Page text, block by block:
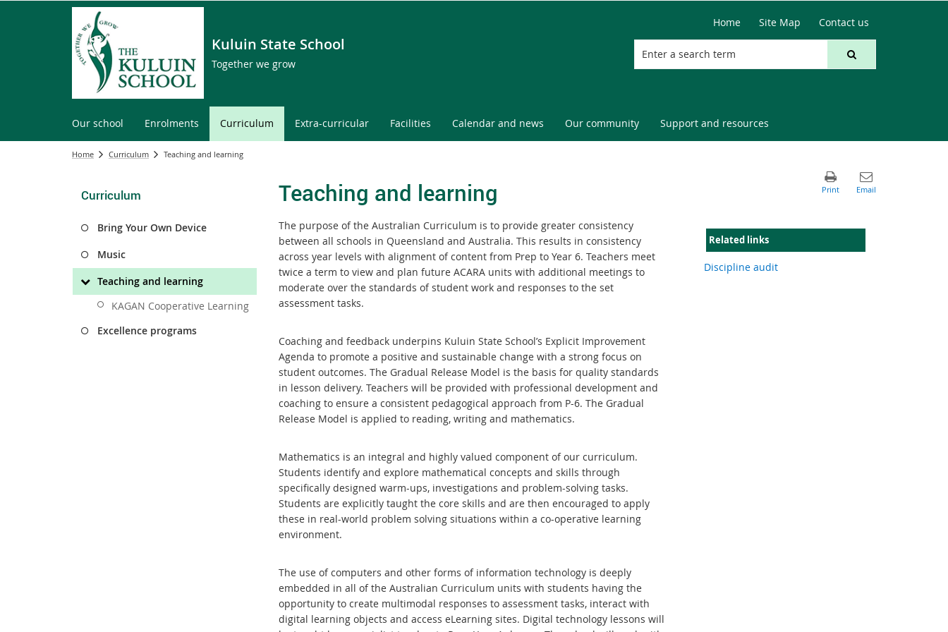
Kuluin State School
Together we grow
Home Site Map Contact us
Our school Enrolments Curriculum Extra-curricular Facilities Calendar and news Our community Support and resources
Home Curriculum Teaching and learning
Curriculum
Bring Your Own Device
Music
Teaching and learning
KAGAN Cooperative Learning
Excellence programs
Teaching and learning
The purpose of the Australian Curriculum is to provide greater consistency
between all schools in Queensland and Australia. This results in consistency
across year levels with alignment of content from Prep to Year 6. Teachers meet
twice a term to view and plan future ACARA units with additional meetings to
moderate over the standards of student work and responses to the set
assessment tasks.
Coaching and feedback underpins Kuluin State School’s Explicit Improvement
Agenda to promote a positive and sustainable change with a strong focus on
student outcomes. The Gradual Release Model is the basis for quality standards
in lesson delivery. Teachers will be provided with professional development and
coaching to ensure a consistent pedagogical approach from P-6. The Gradual
Release Model is applied to reading, writing and mathematics.
Mathematics is an integral and highly valued component of our curriculum.
Students identify and explore mathematical concepts and skills through
specifically designed warm-ups, investigations and problem-solving tasks.
Students are explicitly taught the core skills and are then encouraged to apply
these in real-world problem solving situations within a co-operative learning
environment.
The use of computers and other forms of information technology is deeply
embedded in all of the Australian Curriculum units with students having the
opportunity to create multimodal responses to assessment tasks, interact with
digital learning objects and access eLearning sites. Digital technology lessons will
Related links
Discipline audit